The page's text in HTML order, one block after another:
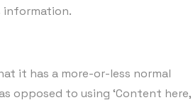
information.
it has a more-or-less normal
opposed to using ‘Content here,